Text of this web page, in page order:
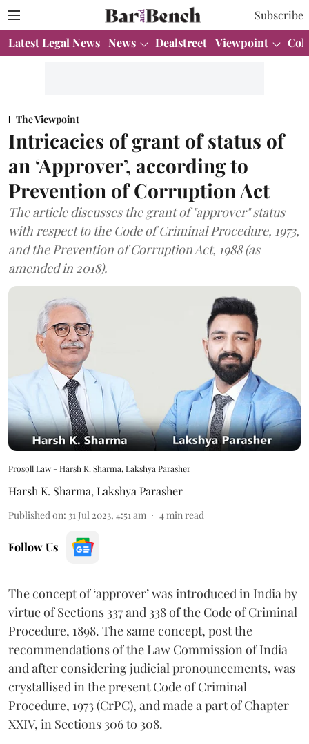
Subscribe
Latest Legal News News Dealstreet Viewpoint
The Viewpoint
Intricacies of grant of status of
an ‘Approver’, according to
Prevention of Corruption Act
The article discusses the grant of "approver" status
with respect to the Code of Criminal Procedure, 1973,
and the Prevention of Corruption Act, 1988 (as
amended in 2018).
Prosoll Law - Harsh K. Sharma, Lakshya Parasher
Harsh K. Sharma, Lakshya Parasher
Published on: 31 Jul 2023, 4:51 am 4 min read
Follow Us
The concept of ‘approver’ was introduced in India by
virtue of Sections 337 and 338 of the Code of Criminal
Procedure, 1898. The same concept, post the
recommendations of the Law Commission of India
and after considering judicial pronouncements, was
crystallised in the present Code of Criminal
Procedure, 1973 (CrPC), and made a part of Chapter
XXIV, in Sections 306 to 308.